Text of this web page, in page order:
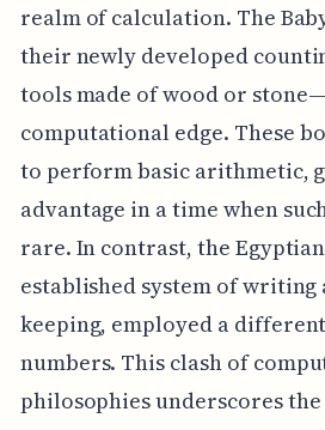
realm of calculation. The
their newly developed
tools made of wood or
computational edge. These
to perform basic arithmetic,
advantage in a time when
rare. In contrast, the
established system of writing
keeping, employed a
numbers. This clash of
philosophies underscores